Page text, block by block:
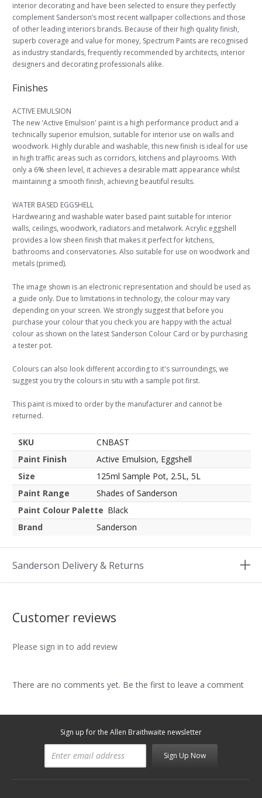
interior decorating and have been selected to ensure they perfectly
complement Sanderson’s most recent wallpaper collections and those
of other leading interiors brands. Because of their high quality finish,
superb coverage and value for money, Spectrum Paints are recognised
as industry standards, frequently recommended by architects, interior
designers and decorating professionals alike.
Finishes
ACTIVE EMULSION
The new 'Active Emulsion' paint is a high performance product and a
technically superior emulsion, suitable for interior use on walls and
woodwork. Highly durable and washable, this new finish is ideal for use
in high traffic areas such as corridors, kitchens and playrooms. With
only a 6% sheen level, it achieves a desirable matt appearance whilst
maintaining a smooth finish, achieving beautiful results.
WATER BASED EGGSHELL
Hardwearing and washable water based paint suitable for interior
walls, ceilings, woodwork, radiators and metalwork. Acrylic eggshell
provides a low sheen finish that makes it perfect for kitchens,
bathrooms and conservatories. Also suitable for use on woodwork and
metals (primed).
The image shown is an electronic representation and should be used as
a guide only. Due to limitations in technology, the colour may vary
depending on your screen. We strongly suggest that before you
purchase your colour that you check you are happy with the actual
colour as shown on the latest Sanderson Colour Card or by purchasing
a tester pot.
Colours can also look different according to it's surroundings, we
suggest you try the colours in situ with a sample pot first.
This paint is mixed to order by the manufacturer and cannot be
returned.
SKU
CNBAST
Paint Finish
Active Emulsion, Eggshell
Size
125ml Sample Pot, 2.5L, 5L
Paint Range
Shades of Sanderson
Paint Colour Palette Black
Brand
Sanderson
Sanderson Delivery & Returns
Customer reviews
Please sign in to add review
There are no comments yet. Be the first to leave a comment
Sign up for the Allen Braithwaite newsletter
Sign Up Now